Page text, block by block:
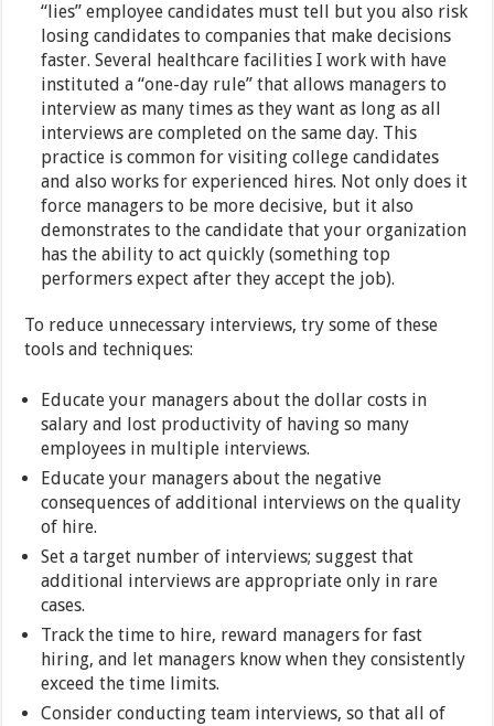
“lies” employee candidates must tell but you also risk
losing candidates to companies that make decisions
faster. Several healthcare facilities I work with have
instituted a “one-day rule” that allows managers to
interview as many times as they want as long as all
interviews are completed on the same day. This
practice is common for visiting college candidates
and also works for experienced hires. Not only does it
force managers to be more decisive, but it also
demonstrates to the candidate that your organization
has the ability to act quickly (something top
performers expect after they accept the job).
To reduce unnecessary interviews, try some of these
tools and techniques:
Educate your managers about the dollar costs in
salary and lost productivity of having so many
employees in multiple interviews.
Educate your managers about the negative
consequences of additional interviews on the quality
of hire.
Set a target number of interviews; suggest that
additional interviews are appropriate only in rare
cases.
Track the time to hire, reward managers for fast
hiring, and let managers know when they consistently
exceed the time limits.
Consider conducting team interviews, so that all of